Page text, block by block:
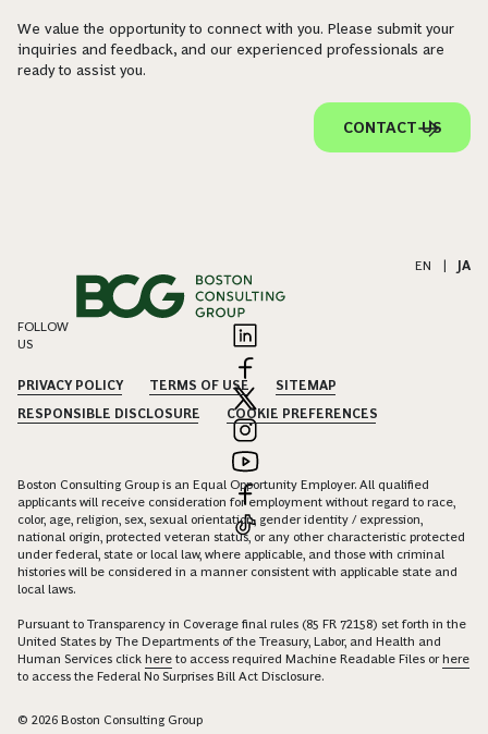
We value the opportunity to connect with you. Please submit your
inquiries and feedback, and our experienced professionals are
ready to assist you.
CONTACT US
EN JA
FOLLOW
US
PRIVACY POLICY TERMS OF USE
SITEMAP
RESPONSIBLE DISCLOSURE
COOKIE PREFERENCES
Boston Consulting Group is an Equal Opportunity Employer. All qualified
applicants will receive consideration for employment without regard to race,
color, age, religion, sex, sexual orientation, gender identity / expression,
national origin, protected veteran status, or any other characteristic protected
under federal, state or local law, where applicable, and those with criminal
histories will be considered in a manner consistent with applicable state and
local laws.
Pursuant to Transparency in Coverage final rules (85 FR 72158) set forth in the
United States by The Departments of the Treasury, Labor, and Health and
Human Services click here to access required Machine Readable Files orhere
to access the Federal No Surprises Bill Act Disclosure.
© 2026 Boston Consulting Group